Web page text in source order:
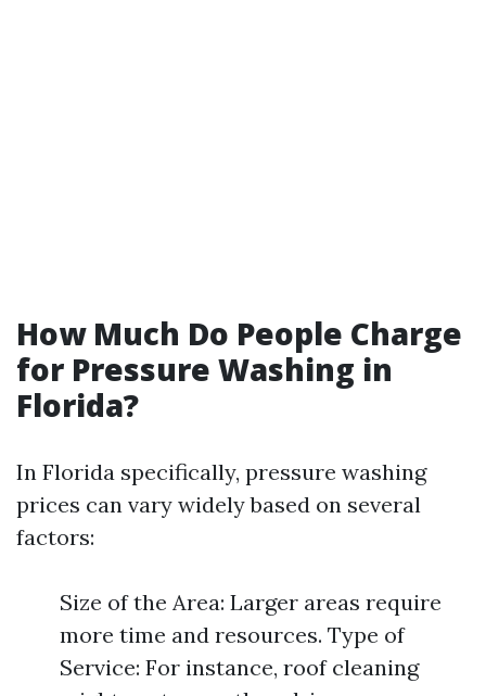
How Much Do People Charge
for Pressure Washing in
Florida?
In Florida specifically, pressure washing
prices can vary widely based on several
factors:
Size of the Area: Larger areas require
more time and resources. Type of
Service: For instance, roof cleaning